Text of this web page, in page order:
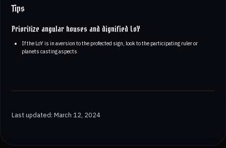
Tips
Prioritize angular houses and dignified LoY
If the LoY is in aversion to the profected sign, look to the participating ruler or
planets casting aspects
Last updated: March 12, 2024